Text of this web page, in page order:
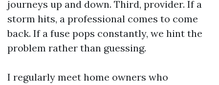
journeys up and down. Third, provider. If a
storm hits, a professional comes to come
back. If a fuse pops constantly, we hint the
problem rather than guessing.
I regularly meet home owners who